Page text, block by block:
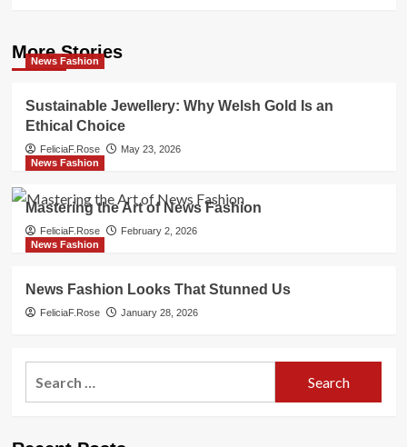
More Stories
News Fashion
Sustainable Jewellery: Why Welsh Gold Is an
Ethical Choice
FeliciaF.Rose
May 23, 2026
News Fashion
Mastering the Art of News Fashion
FeliciaF.Rose
February 2, 2026
News Fashion
News Fashion Looks That Stunned Us
FeliciaF.Rose January 28, 2026